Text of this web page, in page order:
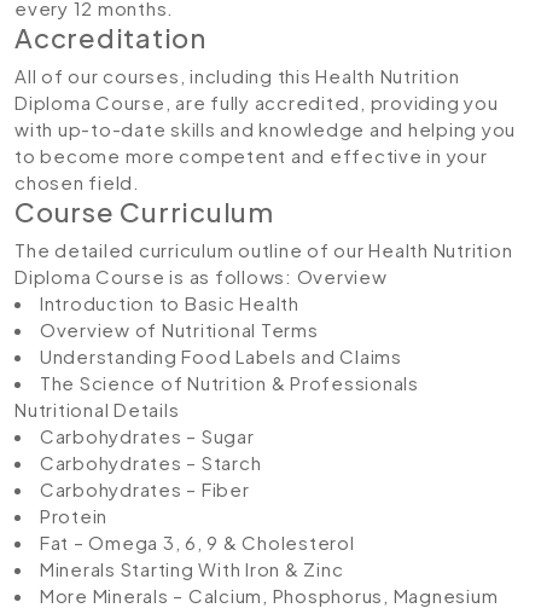
every 12 months.
Accreditation
All of our courses, including this Health Nutrition
Diploma Course, are fully accredited, providing you
with up-to-date skills and knowledge and helping you
to become more competent and effective in your
chosen field.
Course Curriculum
The detailed curriculum outline of our Health Nutrition
Diploma Course is as follows: Overview
Introduction to Basic Health
Overview of Nutritional Terms
Understanding Food Labels and Claims
The Science of Nutrition & Professionals
Nutritional Details
Carbohydrates – Sugar
Carbohydrates – Starch
Carbohydrates – Fiber
Protein
Fat – Omega 3, 6, 9 & Cholesterol
Minerals Starting With Iron & Zinc
More Minerals – Calcium, Phosphorus, Magnesium